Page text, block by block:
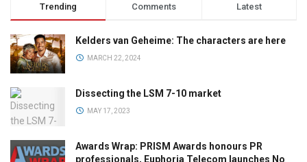
Trending Comments Latest
Kelders van Geheime: The characters are here
MARCH 22, 2024
Dissecting the LSM 7-10 market
MAY 17, 2023
Awards Wrap: PRISM Awards honours PR
professionals, Euphoria Telecom launches No